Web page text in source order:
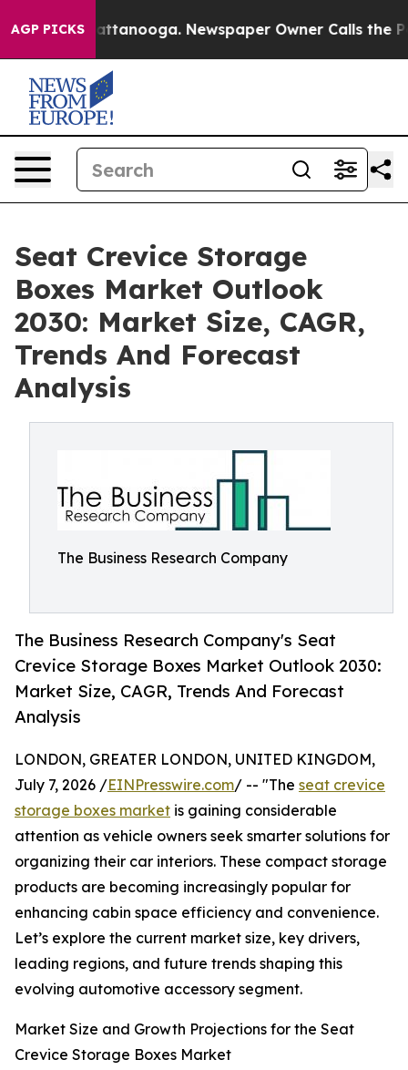
AGP PICKS
in Chattanooga. Newspaper Owner Calls the People
Seat Crevice Storage
Boxes Market Outlook
2030: Market Size, CAGR,
Trends And Forecast
Analysis
The Business Research Company
The Business Research Company's Seat
Crevice Storage Boxes Market Outlook 2030:
Market Size, CAGR, Trends And Forecast
Analysis
LONDON, GREATER LONDON, UNITED KINGDOM,
July 7, 2026 /EINPresswire.com/ -- "The seat crevice
storage boxes market is gaining considerable
attention as vehicle owners seek smarter solutions for
organizing their car interiors. These compact storage
products are becoming increasingly popular for
enhancing cabin space efficiency and convenience.
Let’s explore the current market size, key drivers,
leading regions, and future trends shaping this
evolving automotive accessory segment.
Market Size and Growth Projections for the Seat
Crevice Storage Boxes Market